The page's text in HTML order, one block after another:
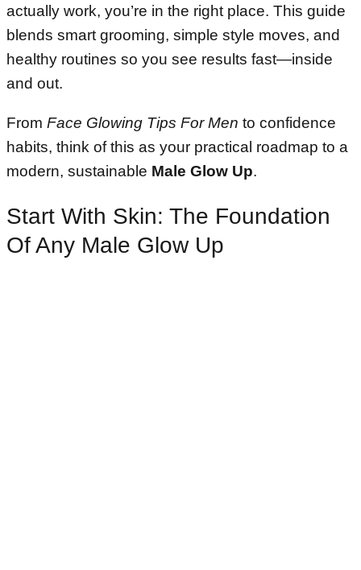
actually work, you’re in the right place. This guide
blends smart grooming, simple style moves, and
healthy routines so you see results fast—inside
and out.
From Face Glowing Tips For Men to confidence
habits, think of this as your practical roadmap to a
modern, sustainable Male Glow Up.
Start With Skin: The Foundation
Of Any Male Glow Up